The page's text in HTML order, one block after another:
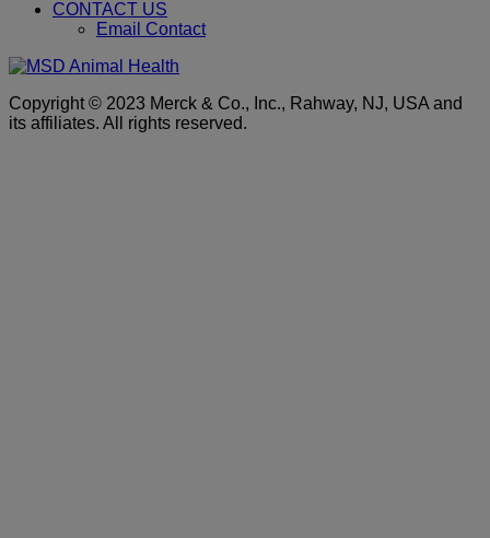
CONTACT US
Email Contact
Copyright © 2023 Merck & Co., Inc., Rahway, NJ, USA and
its affiliates. All rights reserved.